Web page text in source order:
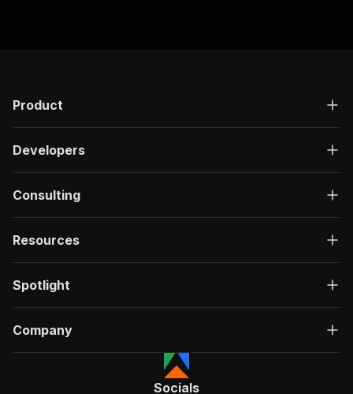
Product
Developers
Consulting
Resources
Spotlight
Company
Socials